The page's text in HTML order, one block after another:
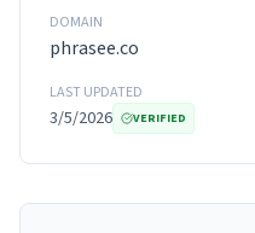
DOMAIN
phrasee.co
LAST UPDATED
3/5/2026 VERIFIED